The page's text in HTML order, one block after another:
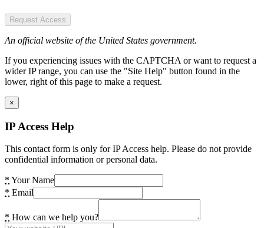
Request Access
An official website of the United States government.
If you experiencing issues with the CAPTCHA or want to request a
wider IP range, you can use the "Site Help" button found in the
lower, right of this page to make a request.
×
IP Access Help
This contact form is only for IP Access help. Please do not provide
confidential information or personal data.
* Your Name
* Email
* How can we help you?